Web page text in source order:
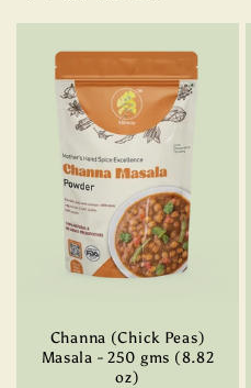
Channa (Chick Peas)
Masala - 250 gms (8.82
oz)